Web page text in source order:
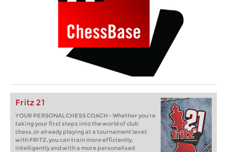
Fritz 21
YOUR PERSONAL CHESS COACH - Whether you’re
taking your first steps into the world of club
chess, or already playing at a tournament level:
with FRITZ, you can train more efficiently,
intelligently and with a more personalised